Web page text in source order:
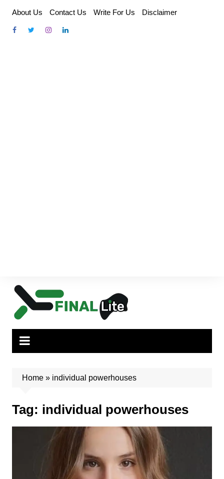
content
About Us Contact Us Write For Us Disclaimer
Home» individual powerhouses
Tag: individual powerhouses